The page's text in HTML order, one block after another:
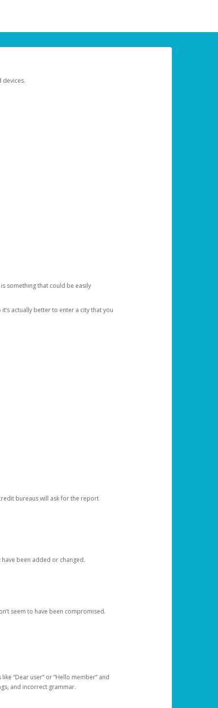
devices.
something that could be easily
actually better to enter a city that you
bureaus will ask for the report
been added or changed.
seem to have been compromised.
“Dear user” or “Hello member” and
and incorrect grammar.